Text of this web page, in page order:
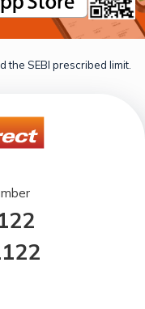
SEBI prescribed limit.